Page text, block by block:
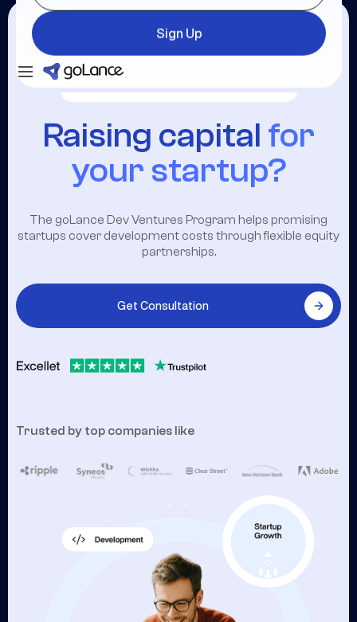
Sign Up
Raising capital for
your startup?
The goLance Dev Ventures Program helps promising
startups cover development costs through flexible equity
partnerships.
Get Consultation
Trusted by top companies like